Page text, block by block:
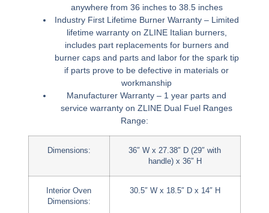
anywhere from 36 inches to 38.5 inches
Industry First Lifetime Burner Warranty –Limited
lifetime warranty on ZLINE Italian burners,
includes part replacements for burners and
burner caps and parts and labor for the spark tip
if parts prove to be defective in materials or
workmanship
Manufacturer Warranty – 1 year parts and
service warranty on ZLINE Dual Fuel Ranges
Range:
Dimensions:
36″ W x 27.38″ D (29″ with
handle) x 36″ H
Interior Oven
Dimensions:
30.5″ W x 18.5″ D x 14″ H